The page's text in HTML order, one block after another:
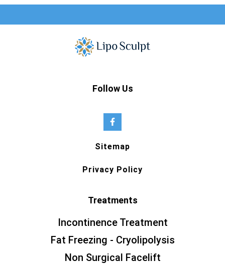
Follow Us
Sitemap
Privacy Policy
Treatments
Incontinence Treatment
Fat Freezing - Cryolipolysis
Non Surgical Facelift